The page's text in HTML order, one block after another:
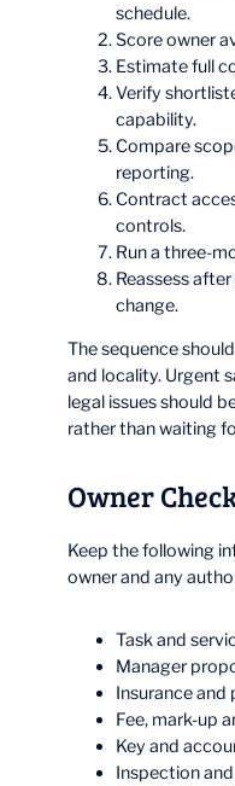
schedule.
Score owner
Estimate full
Verify
capability.
Compare
reporting.
Contract
controls.
Run a three-
Reassess
change.
The sequence
and locality. Urgent
legal issues should
rather than waiting
Owner
Keep the following
owner and any
Task and
Manager
Insurance and
Fee, mark-up
Key and
Inspection